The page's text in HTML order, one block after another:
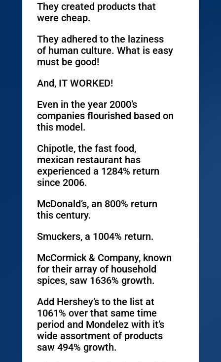
They created products that
were cheap.
They adhered to the laziness
of human culture. What is easy
must be good!
And, IT WORKED!
Even in the year 2000’s
companies flourished based on
this model.
Chipotle, the fast food,
mexican restaurant has
experienced a 1284% return
since 2006.
McDonald’s, an 800% return
this century.
Smuckers, a 1004% return.
McCormick & Company, known
for their array of household
spices, saw 1636% growth.
Add Hershey’s to the list at
1061% over that same time
period and Mondelez with it’s
wide assortment of products
saw 494% growth.